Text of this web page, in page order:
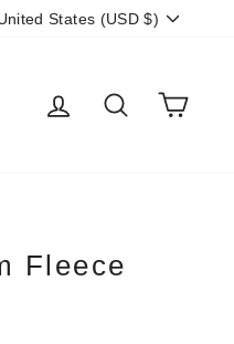
States (USD $)
Log in Search
Fleece